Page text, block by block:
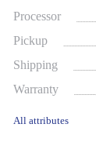
Processor
Pickup
Shipping
Warranty
All attributes